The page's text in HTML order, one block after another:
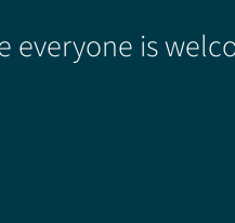
everyone is